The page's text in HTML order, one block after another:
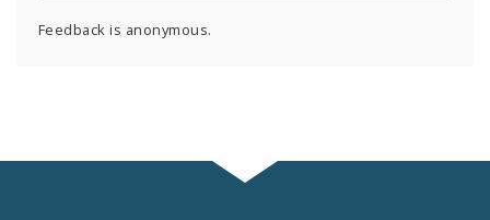
Feedback is anonymous.